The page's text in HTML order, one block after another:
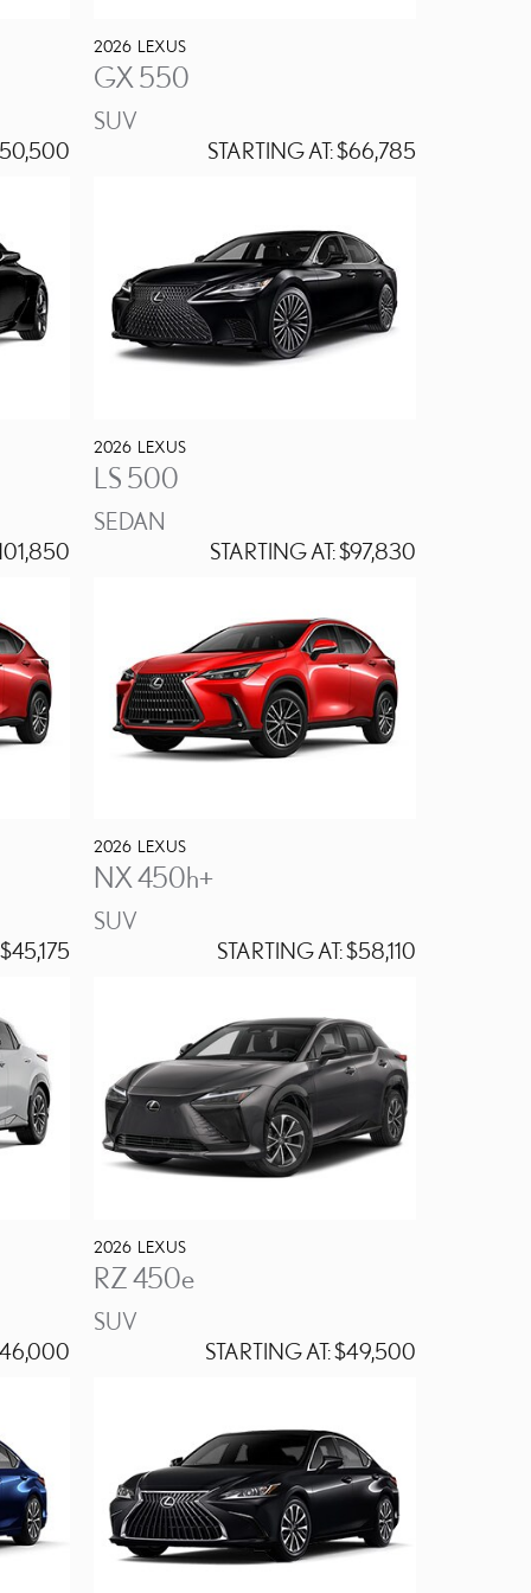
2026 LEXUS
GX 550
SUV
STARTING AT:$66,785
2026 LEXUS
LS 500
SEDAN
STARTING AT:$97,830
2026 LEXUS
NX 450h+
SUV
STARTING AT:$58,110
2026 LEXUS
RZ 450e
SUV
STARTING AT:$49,500